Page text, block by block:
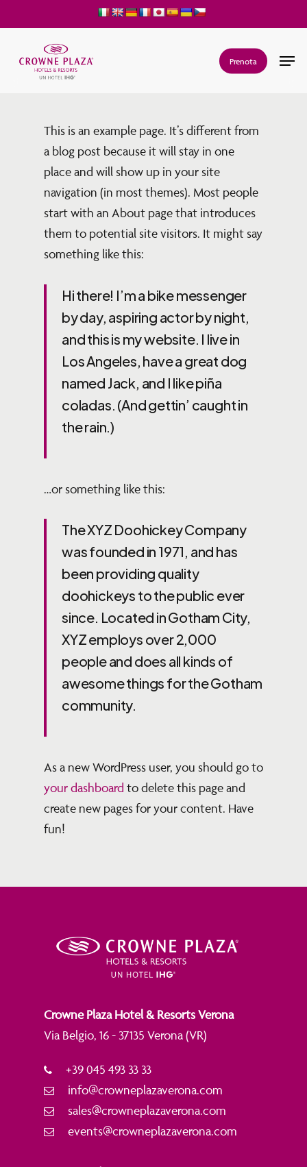
to
content
Prenota
Menu
This is an example page. It’s different from
a blog post because it will stay in one
place and will show up in your site
navigation (in most themes). Most people
start with an About page that introduces
them to potential site visitors. It might say
something like this:
Hi there! I’m a bike messenger
by day, aspiring actor by night,
and this is my website. I live in
Los Angeles, have a great dog
named Jack, and I like piña
coladas. (And gettin’ caught in
the rain.)
…or something like this:
The XYZ Doohickey Company
was founded in 1971, and has
been providing quality
doohickeys to the public ever
since. Located in Gotham City,
XYZ employs over 2,000
people and does all kinds of
awesome things for the Gotham
community.
As a new WordPress user, you should go to
your dashboard to delete this page and
create new pages for your content. Have
fun!
Crowne Plaza Hotel & Resorts Verona
Via Belgio, 16 - 37135 Verona (VR)
+39 045 493 33 33
info@crowneplazaverona.com
sales@crowneplazaverona.com
events@crowneplazaverona.com